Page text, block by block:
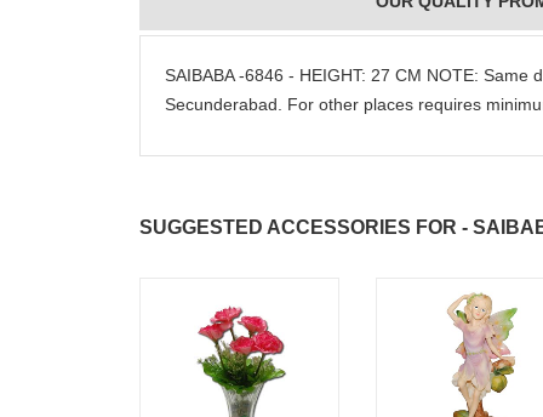
SAIBABA -6846 - HEIGHT: 27 CM NOTE: Same
Secunderabad. For other places requires
SUGGESTED ACCESSORIES FOR -